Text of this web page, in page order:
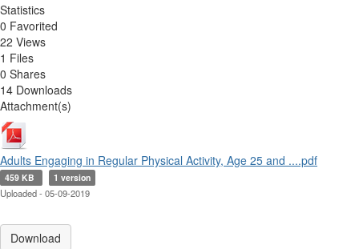
Statistics
0 Favorited
22 Views
1 Files
0 Shares
14 Downloads
Attachment(s)
Adults Engaging in Regular Physical Activity, Age 25 and ....pdf
459 KB 1 version
Uploaded - 05-09-2019
Download